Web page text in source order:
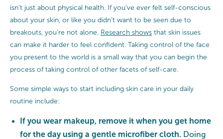
isn’t just about physical health. If you’ve ever felt self-conscious
about your skin, or like you didn’t want to be seen due to
breakouts, you’re not alone. Research shows that skin issues
can make it harder to feel confident. Taking control of the face
you present to the world is a small way that you can begin the
process of taking control of other facets of self-care.
Some simple ways to start including skin care in your daily
routine include:
If you wear makeup, remove it when you get home
for the day using a gentle microfiber cloth. Doing